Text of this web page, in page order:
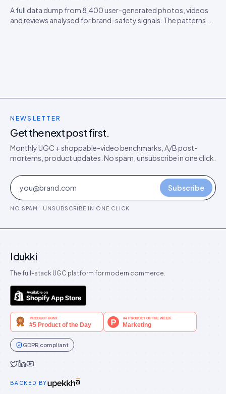
A full data dump from 8,400 user-generated photos, videos
and reviews analysed for brand-safety signals. The patterns,
NEWSLETTER
Get the next post first.
Monthly UGC + shoppable-video benchmarks, A/B post-
mortems, product updates. No spam, unsubscribe in one click.
Subscribe
NO SPAM · UNSUBSCRIBE IN ONE CLICK
Idukki
The full-stack UGC platform for modern commerce.
GDPR compliant
BACKED BY